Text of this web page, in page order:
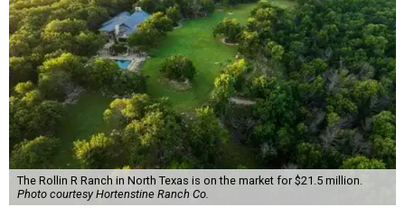
The Rollin R Ranch in North Texas is on the market for $21.5 million.
Photo courtesy Hortenstine Ranch Co.